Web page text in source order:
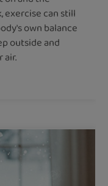
exercise can still
own balance
outside and
air.